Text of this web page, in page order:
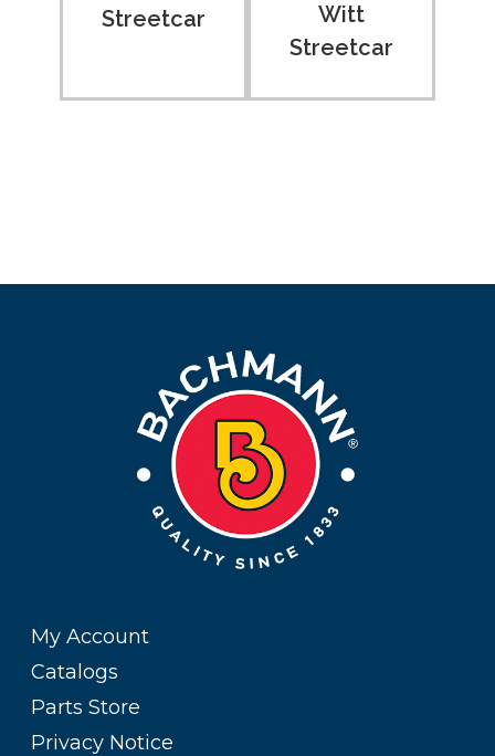
Streetcar
Witt
Streetcar
My Account
Catalogs
Parts Store
Privacy Notice